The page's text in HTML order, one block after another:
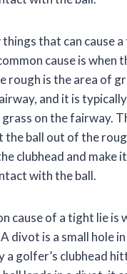
that can cause
cause is when
rough is the area of
and it is
on the fairway.
ball out of the
clubhead and make
with the ball.
cause of a tight lie is
divot is a small hole
a golfer’s clubhead